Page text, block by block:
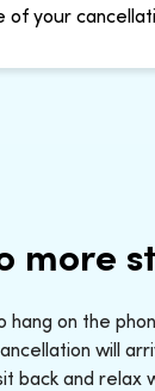
of your
more
hang on the
will
back and relax